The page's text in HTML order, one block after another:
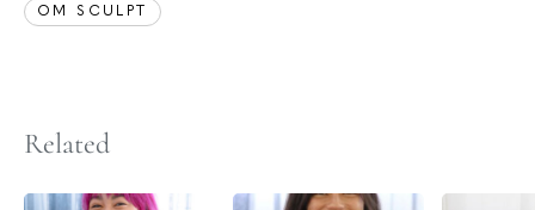
OM SCULPT
Related